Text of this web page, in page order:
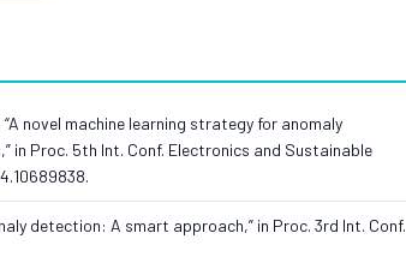
“A novel machine learning strategy for anomaly
in Proc. 5th Int. Conf. Electronics and Sustainable
detection: A smart approach,” in Proc. 3rd Int. Conf.